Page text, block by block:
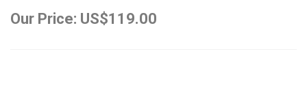
Our Price: US$119.00